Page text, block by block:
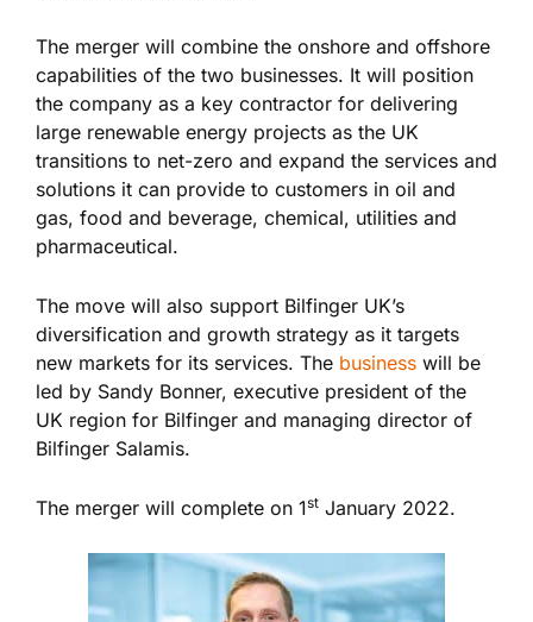
The merger will combine the onshore and offshore
capabilities of the two businesses. It will position
the company as a key contractor for delivering
large renewable energy projects as the UK
transitions to net-zero and expand the services and
solutions it can provide to customers in oil and
gas, food and beverage, chemical, utilities and
pharmaceutical.
The move will also support Bilfinger UK’s
diversification and growth strategy as it targets
new markets for its services. The business will be
led by Sandy Bonner, executive president of the
UK region for Bilfinger and managing director of
Bilfinger Salamis.
The merger will complete on 1st January 2022.